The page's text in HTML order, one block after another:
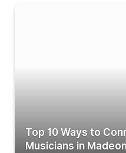
Top 10 Ways to
Musicians in